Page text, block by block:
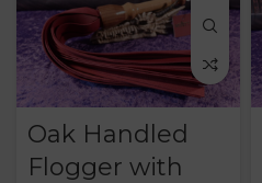
Oak Handled
Flogger with